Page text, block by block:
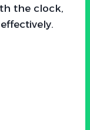
the clock,